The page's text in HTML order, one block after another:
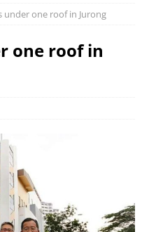
under one roof in Jurong
one roof in